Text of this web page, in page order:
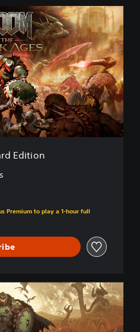
Edition
Premium to play a 1-hour full